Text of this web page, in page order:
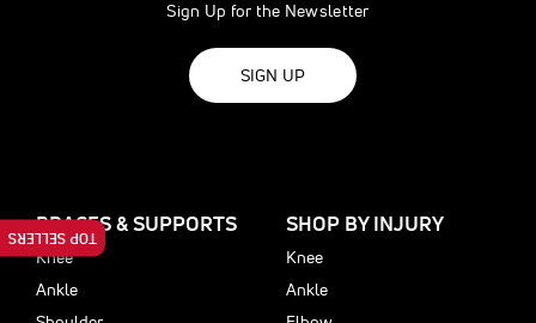
Sign Up for the Newsletter
SIGN UP
BRACES & SUPPORTS
Knee
Ankle
SHOP BY INJURY
Knee
Ankle
TOP SELLERS